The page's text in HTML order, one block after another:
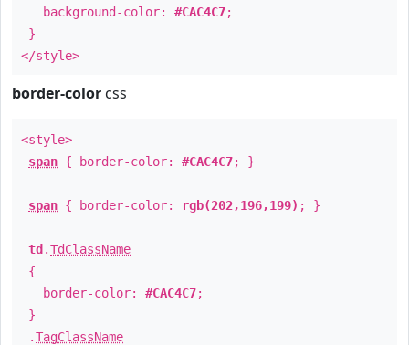
background-color: #CAC4C7;
}
</style>
border-color css
<style>
span { border-color: #CAC4C7; }
span { border-color: rgb(202,196,199) ; }
td .TdClassName
{
border-color: #CAC4C7;
}
.TagClassName